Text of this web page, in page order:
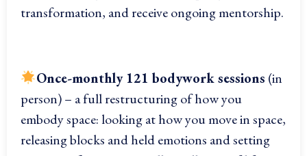
transformation, and receive ongoing mentorship.
Once-monthly 121 bodywork sessions (in
person) – a full restructuring of how you
embody space: looking at how you move in space,
releasing blocks and held emotions and setting